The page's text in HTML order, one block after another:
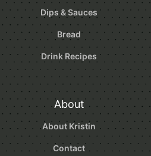
Dips & Sauces
Bread
Drink Recipes
About
About Kristin
Contact